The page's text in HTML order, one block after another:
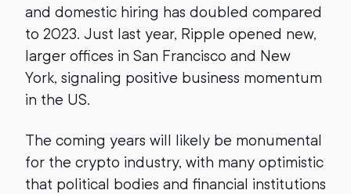
and domestic hiring has doubled compared
to 2023. Just last year, Ripple opened new,
larger offices in San Francisco and New
York, signaling positive business momentum
in the US.
The coming years will likely be monumental
for the crypto industry, with many optimistic
that political bodies and financial institutions